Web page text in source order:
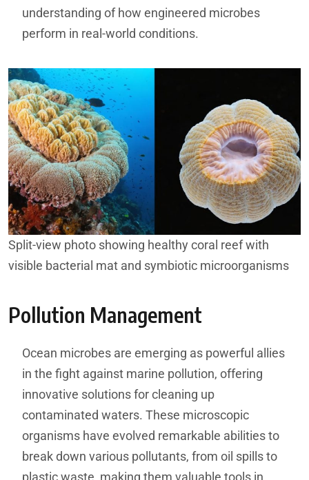
understanding of how engineered microbes
perform in real-world conditions.
Split-view photo showing healthy coral reef with
visible bacterial mat and symbiotic microorganisms
Pollution Management
Ocean microbes are emerging as powerful allies
in the fight against marine pollution, offering
innovative solutions for cleaning up
contaminated waters. These microscopic
organisms have evolved remarkable abilities to
break down various pollutants, from oil spills to
plastic waste, making them valuable tools in